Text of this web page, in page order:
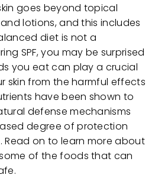
goes beyond topical
lotions, and this includes
diet is not a
SPF, you may be surprised
you eat can play a crucial
skin from the harmful effects
have been shown to
defense mechanisms
degree of protection
on to learn more about
of the foods that can